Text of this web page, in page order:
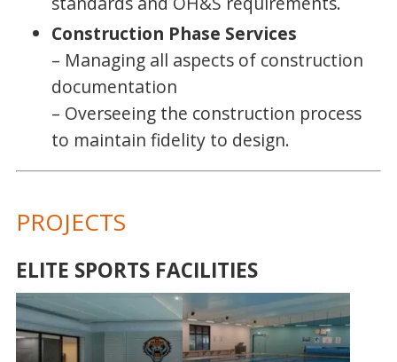
Construction Phase Services
– Managing all aspects of construction
documentation
– Overseeing the construction process
to maintain fidelity to design.
PROJECTS
ELITE SPORTS FACILITIES